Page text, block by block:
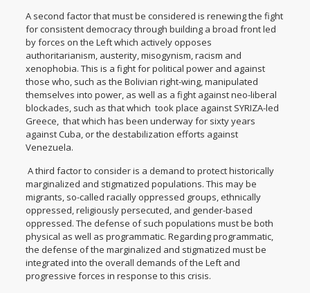
A second factor that must be considered is renewing the fight
for consistent democracy through building a broad front led
by forces on the Left which actively opposes
authoritarianism, austerity, misogynism, racism and
xenophobia. This is a fight for political power and against
those who, such as the Bolivian right-wing, manipulated
themselves into power, as well as a fight against neo-liberal
blockades, such as that which took place against SYRIZA-led
Greece, that which has been underway for sixty years
against Cuba, or the destabilization efforts against
Venezuela.
A third factor to consider is a demand to protect historically
marginalized and stigmatized populations. This may be
migrants, so-called racially oppressed groups, ethnically
oppressed, religiously persecuted, and gender-based
oppressed. The defense of such populations must be both
physical as well as programmatic. Regarding programmatic,
the defense of the marginalized and stigmatized must be
integrated into the overall demands of the Left and
progressive forces in response to this crisis.